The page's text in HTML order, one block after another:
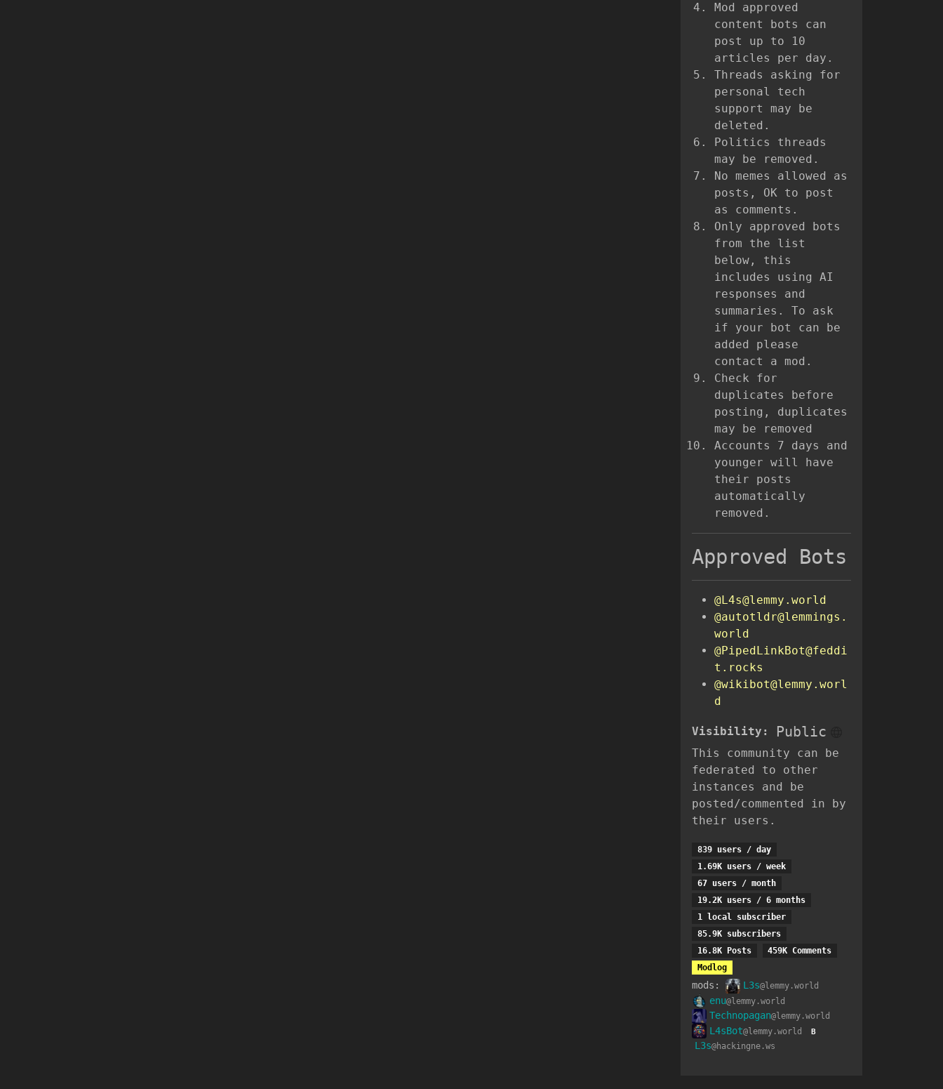
Mod approved
content bots can
post up to 10
articles per day.
Threads asking for
personal tech
support may be
deleted.
Politics threads
may be removed.
No memes allowed as
posts, OK to post
as comments.
Only approved bots
from the list
below, this
includes using AI
responses and
summaries. To ask
if your bot can be
added please
contact a mod.
Check for
duplicates before
posting, duplicates
may be removed
Accounts 7 days and
younger will have
their posts
automatically
removed.
Approved Bots
@L4s@lemmy.world
@autotldr@lemmings.
world
@PipedLinkBot@feddi
t.rocks
@wikibot@lemmy.worl
d
Visibility: Public
This community can be
federated to other
instances and be
posted/commented in by
their users.
839 users / day
1.69K users / week
67 users / month
19.2K users / 6 months
1 local subscriber
85.9K subscribers
16.8K Posts
459K Comments
Modlog
mods: L3s@lemmy.world
enu@lemmy.world
Technopagan@lemmy.world
L4sBot@lemmy.world B
L3s@hackingne.ws